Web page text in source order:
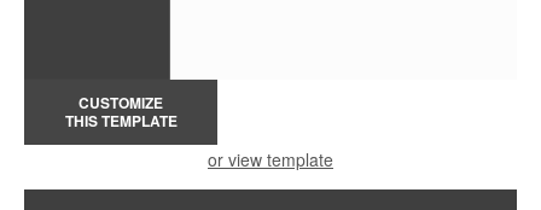
CUSTOMIZE
THIS TEMPLATE
or view template